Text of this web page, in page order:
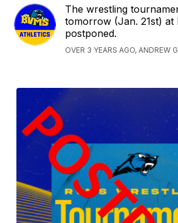
The wrestling
tomorrow (Jan. 21st) at
postponed.
OVER 3 YEARS AGO, ANDREW